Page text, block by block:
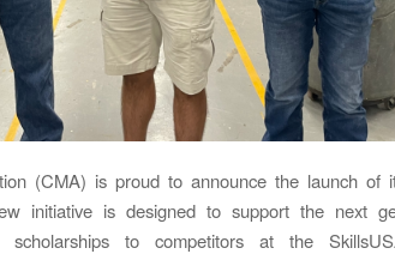
(CMA) is proud to announce the launch of
initiative is designed to support the next
scholarships to competitors at the